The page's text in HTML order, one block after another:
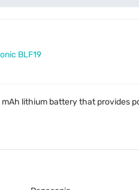
BLF19
lithium battery that provides